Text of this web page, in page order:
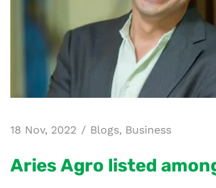
18 Nov, 2022 Blogs, Business
Aries Agro listed